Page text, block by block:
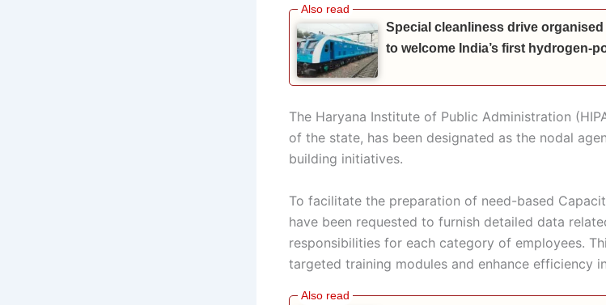
Special cleanliness drive
to welcome India’s first hydrogen-
The Haryana Institute of Public Administration
of the state, has been designated as the nodal
building initiatives.
To facilitate the preparation of need-based
have been requested to furnish detailed data
responsibilities for each category of employees.
targeted training modules and enhance efficiency